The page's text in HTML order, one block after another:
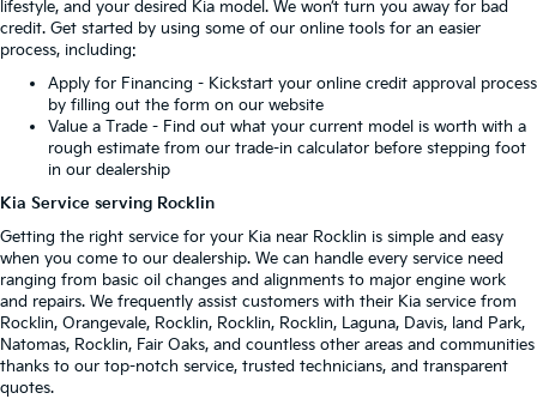
lifestyle, and your desired Kia model. We won’t turn you away for bad
credit. Get started by using some of our online tools for an easier
process, including:
Apply for Financing - Kickstart your online credit approval process
by filling out the form on our website
Value a Trade - Find out what your current model is worth with a
rough estimate from our trade-in calculator before stepping foot
in our dealership
Kia Service serving Rocklin
Getting the right service for your Kia near Rocklin is simple and easy
when you come to our dealership. We can handle every service need
ranging from basic oil changes and alignments to major engine work
and repairs. We frequently assist customers with their Kia service from
Rocklin, Orangevale, Rocklin, Rocklin, Rocklin, Laguna, Davis, land Park,
Natomas, Rocklin, Fair Oaks, and countless other areas and communities
thanks to our top-notch service, trusted technicians, and transparent
quotes.